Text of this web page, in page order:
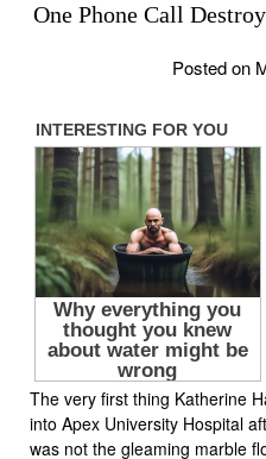
One Phone Call
Posted on
The very first thing Katherine
into Apex University Hospital
was not the gleaming marble